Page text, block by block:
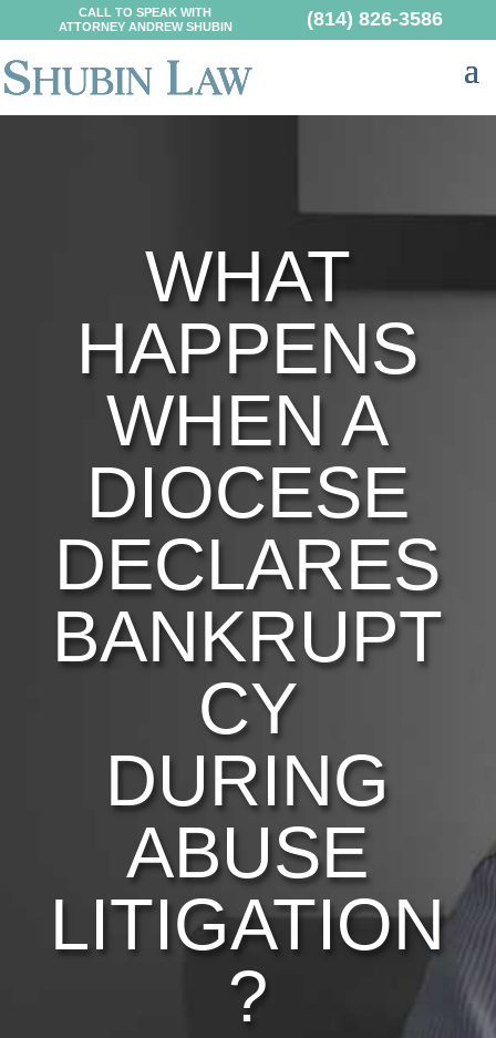
CALL TO SPEAK WITH
ATTORNEY ANDREW SHUBIN
(814) 826-3586
WHAT
HAPPENS
WHEN A
DIOCESE
DECLARES
BANKRUPT
CY
DURING
ABUSE
LITIGATION
?